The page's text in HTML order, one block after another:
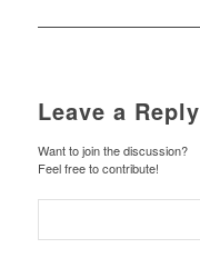
Leave a Reply
Want to join the discussion?
Feel free to contribute!